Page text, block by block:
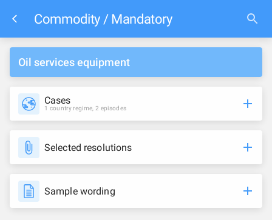
Commodity / Mandatory
Oil services equipment
Cases
1 country regime, 2 episodes
Selected resolutions
Sample wording